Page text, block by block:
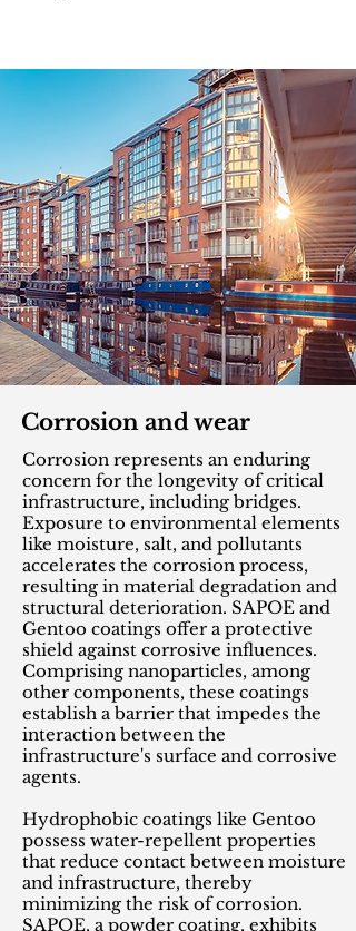
Corrosion and wear
Corrosion represents an enduring
concern for the longevity of critical
infrastructure, including bridges.
Exposure to environmental elements
like moisture, salt, and pollutants
accelerates the corrosion process,
resulting in material degradation and
structural deterioration. SAPOE and
Gentoo coatings offer a protective
shield against corrosive influences.
Comprising nanoparticles, among
other components, these coatings
establish a barrier that impedes the
interaction between the
infrastructure's surface and corrosive
agents.
Hydrophobic coatings like Gentoo
possess water-repellent properties
that reduce contact between moisture
and infrastructure, thereby
minimizing the risk of corrosion.
SAPOE, a powder coating, exhibits